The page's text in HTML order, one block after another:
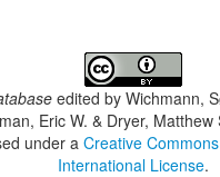
edited by Wichmann,
Eric W. & Dryer, Matthew
under a Creative
International License.